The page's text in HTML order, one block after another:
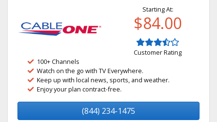
Starting At:
$84.00
Customer Rating
100+ Channels
Watch on the go with TV Everywhere.
Keep up with local news, sports, and weather.
Enjoy your plan contract-free.
(844) 234-1475